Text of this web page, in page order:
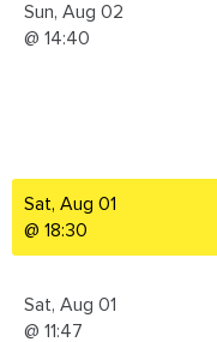
Sun, Aug 02
@ 14:40
Sat, Aug 01
@ 18:30
Sat, Aug 01
@ 11:47